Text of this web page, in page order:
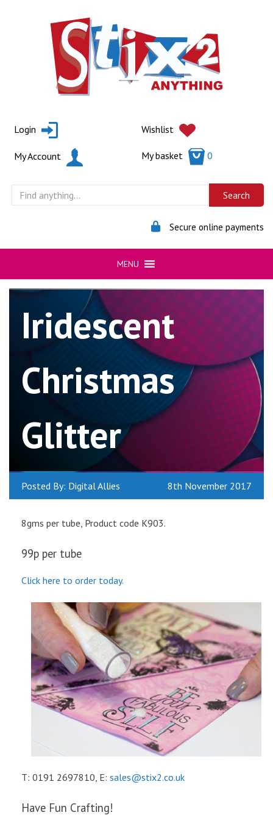
Login Wishlist
My Account My basket 0
Secure online payments
MENU
Iridescent
Christmas
Glitter
Posted By: Digital Allies 8th November 2017
8gms per tube, Product code K903.
99p per tube
Click here to order today.
T: 0191 2697810, E: sales@stix2.co.uk
Have Fun Crafting!